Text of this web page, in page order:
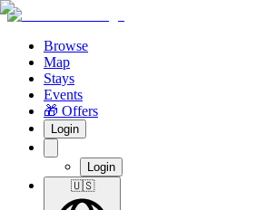
Browse
Map
Stays
Events
🎁 Offers
Login
Login
🇺🇸